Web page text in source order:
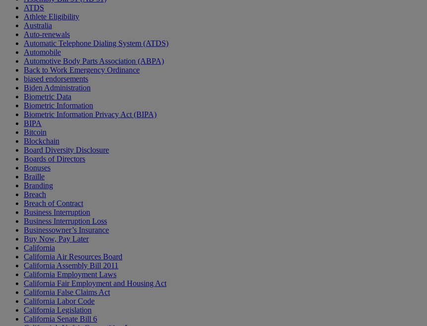
ATDS
Athlete Eligibility
Australia
Auto-renewals
Automatic Telephone Dialing System (ATDS)
Automobile
Automotive Body Parts Association (ABPA)
Back to Work Emergency Ordinance
biased endorsements
Biden Administration
Biometric Data
Biometric Information
Biometric Information Privacy Act (BIPA)
BIPA
Bitcoin
Blockchain
Board Diversity Disclosure
Boards of Directors
Bonuses
Braille
Branding
Breach
Breach of Contract
Business Interruption
Business Interruption Loss
Businessowner’s Insurance
Buy Now, Pay Later
California
California Air Resources Board
California Assembly Bill 2011
California Employment Laws
California Fair Employment and Housing Act
California False Claims Act
California Labor Code
California Legislation
California Senate Bill 6